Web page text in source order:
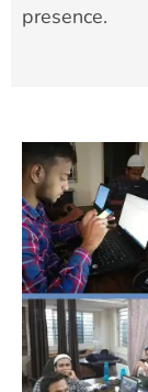
presence.